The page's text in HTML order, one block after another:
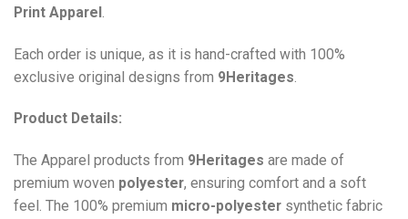
Print Apparel .
Each order is unique, as it is hand-crafted with 100%
exclusive original designs from 9Heritages.
Product Details:
The Apparel products from 9Heritages are made of
premium woven polyester, ensuring comfort and a soft
feel. The 100% premium micro-polyester synthetic fabric